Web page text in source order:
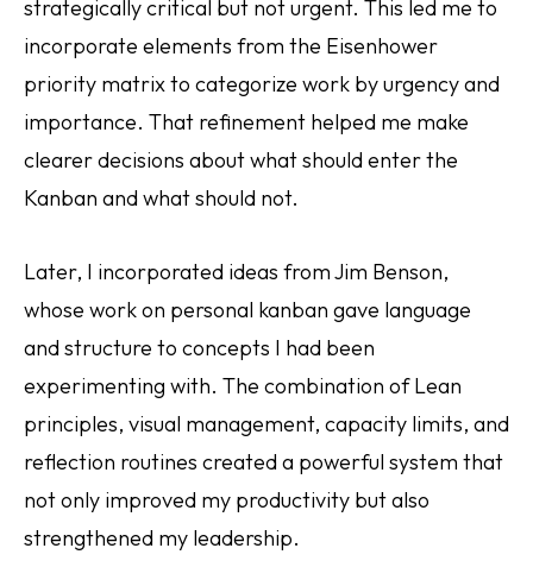
strategically critical but not urgent. This led me to
incorporate elements from the Eisenhower
priority matrix to categorize work by urgency and
importance. That refinement helped me make
clearer decisions about what should enter the
Kanban and what should not.
Later, I incorporated ideas from Jim Benson,
whose work on personal kanban gave language
and structure to concepts I had been
experimenting with. The combination of Lean
principles, visual management, capacity limits, and
reflection routines created a powerful system that
not only improved my productivity but also
strengthened my leadership.